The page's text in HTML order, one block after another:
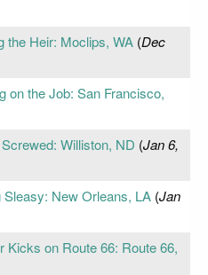
the Heir: Moclips, WA(Dec
on the Job: San Francisco,
Williston, ND (Jan 6,
Sleasy: New Orleans, LA(Jan
Kicks on Route 66: Route 66,